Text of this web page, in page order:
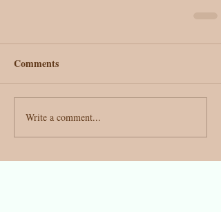
Comments
Write a comment...